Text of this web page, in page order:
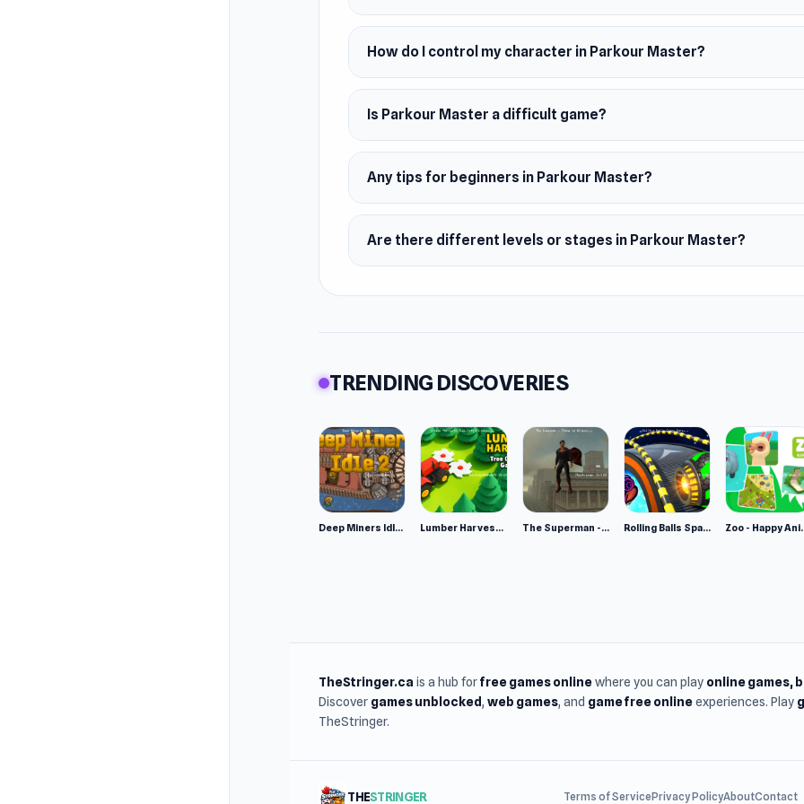
How do I control my character in Parkour Master?
Is Parkour Master a difficult game?
Any tips for beginners in Parkour Master?
Are there different levels or stages in Parkour Master?
TRENDING DISCOVERIES
Deep Miners Idle 2 Lumber Harvest: Tree Cutting Game The Superman - Theme is Aliens Rolling Balls Space Race Zoo -
TheStringer.ca is a hub forfree games onlinewhere you can play online games,
Discover games unblocked,web games, and game free onlineexperiences. Play
TheStringer.
THESTRINGER Terms of ServicePrivacy PolicyAboutContact